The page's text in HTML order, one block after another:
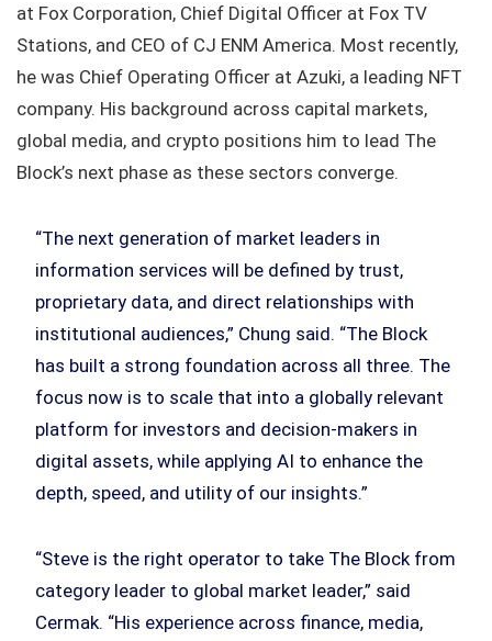
at Fox Corporation, Chief Digital Officer at Fox TV
Stations, and CEO of CJ ENM America. Most recently,
he was Chief Operating Officer at Azuki, a leading NFT
company. His background across capital markets,
global media, and crypto positions him to lead The
Block’s next phase as these sectors converge.
“The next generation of market leaders in
information services will be defined by trust,
proprietary data, and direct relationships with
institutional audiences,” Chung said. “The Block
has built a strong foundation across all three. The
focus now is to scale that into a globally relevant
platform for investors and decision-makers in
digital assets, while applying AI to enhance the
depth, speed, and utility of our insights.”
“Steve is the right operator to take The Block from
category leader to global market leader,” said
Cermak. “His experience across finance, media,